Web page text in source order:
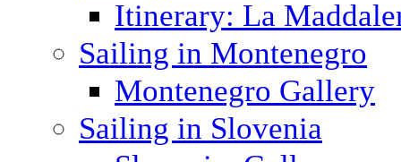
Itinerary: La
Sailing in Montenegro
Montenegro Gallery
Sailing in Slovenia